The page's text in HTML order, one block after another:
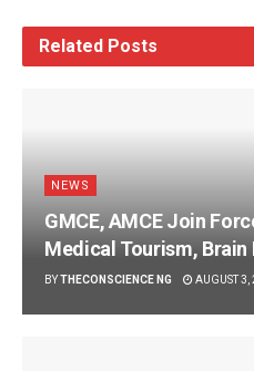
Related Posts
NEWS
GMCE, AMCE Join
Medical Tourism, Brain
BYTHECONSCIENCE NG AUGUST 3,